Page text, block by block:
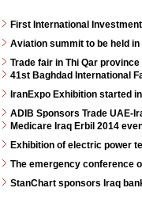
First International
Aviation summit to be held
Trade fair in Thi Qar province
41st Baghdad International
IranExpo Exhibition started
ADIB Sponsors Trade UAE-
Medicare Iraq Erbil 2014
Exhibition of electric power
The emergency conference
StanChart sponsors Iraq